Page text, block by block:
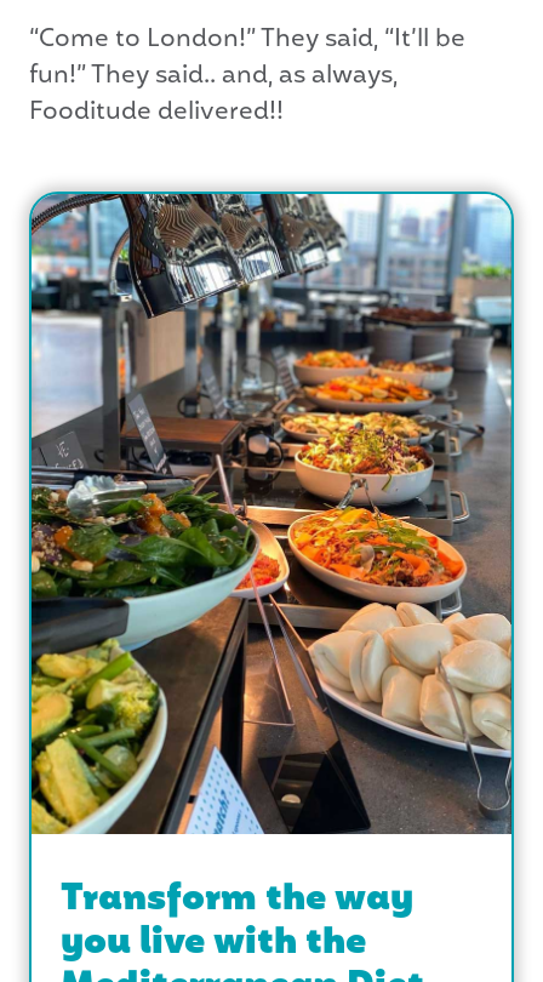
“Come to London!” They said, “It’ll be
fun!” They said.. and, as always,
Fooditude delivered!!
Transform the way
you live with the